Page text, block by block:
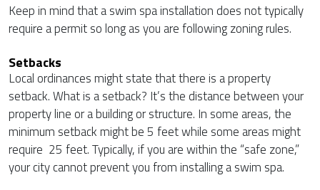
Keep in mind that a swim spa installation does not typically
require a permit so long as you are following zoning rules.
Setbacks
Local ordinances might state that there is a property
setback. What is a setback? It’s the distance between your
property line or a building or structure. In some areas, the
minimum setback might be 5 feet while some areas might
require 25 feet. Typically, if you are within the “safe zone,”
your city cannot prevent you from installing a swim spa.